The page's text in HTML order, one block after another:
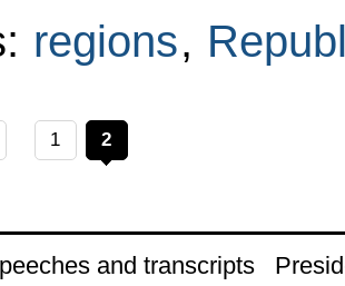
regions,
1 2
and transcripts